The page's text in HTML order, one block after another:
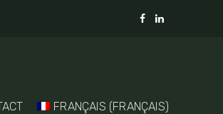
FRANÇAIS (FRANÇAIS)